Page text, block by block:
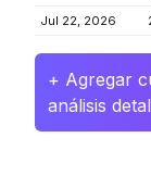
Jul 22, 2026
+ Agregar
análisis